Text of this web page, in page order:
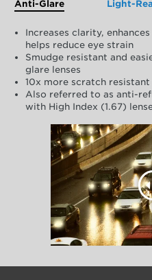
Anti-Glare
Light-
Increases clarity,
helps reduce eye strain
Smudge resistant and
glare lenses
10x more scratch
Also referred to as anti-
with High Index (1.67)